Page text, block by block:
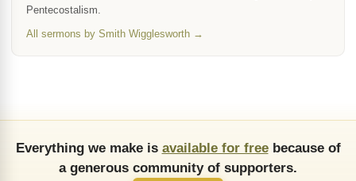
Pentecostalism.
All sermons by Smith Wigglesworth →
Everything we make is available for freebecause of
a generous community of supporters.